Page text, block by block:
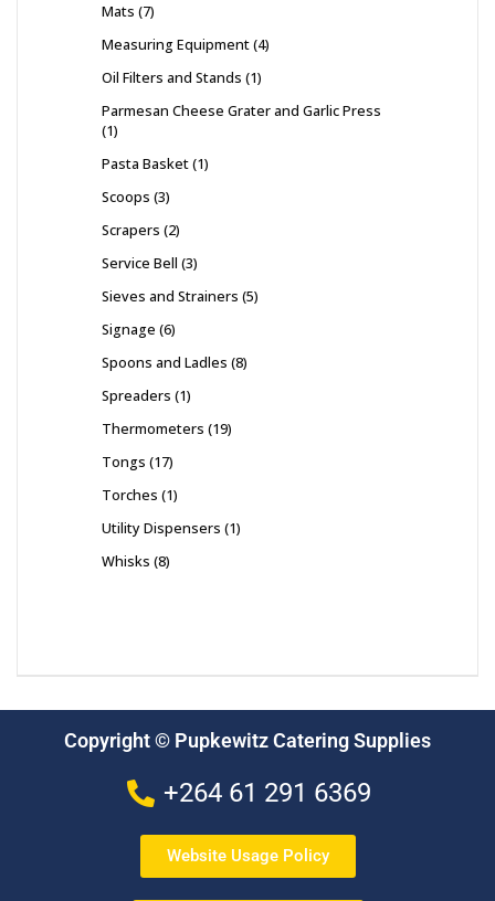
Mats 7
Measuring Equipment 4
Oil Filters and Stands 1
Parmesan Cheese Grater and Garlic Press
1
Pasta Basket 1
Scoops 3
Scrapers 2
Service Bell 3
Sieves and Strainers 5
Signage 6
Spoons and Ladles 8
Spreaders 1
Thermometers 19
Tongs 17
Torches 1
Utility Dispensers 1
Whisks 8
Copyright © Pupkewitz Catering Supplies
+264 61 291 6369
Website Usage Policy